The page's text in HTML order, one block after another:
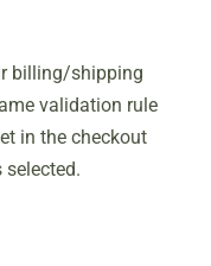
billing/shipping
validation rule
in the checkout